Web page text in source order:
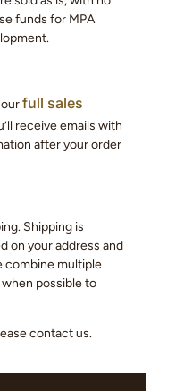
funds for MPA
ourfull sales
receive emails with
after your order
Shipping is
on your address and
combine multiple
possible to
contact us.